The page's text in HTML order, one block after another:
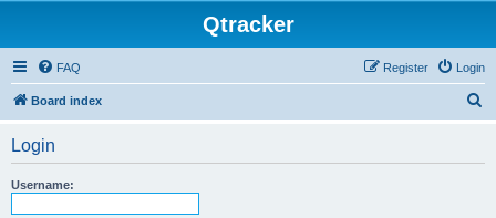
Qtracker
FAQ Login
Register
Board index
Login
Username: